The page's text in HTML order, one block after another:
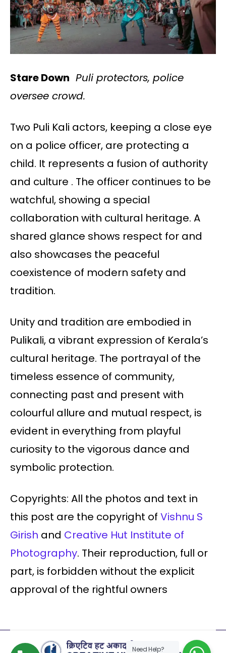
Stare Down Puli protectors, police
oversee crowd.
Two Puli Kali actors, keeping a close eye
on a police officer, are protecting a
child. It represents a fusion of authority
and culture . The officer continues to be
watchful, showing a special
collaboration with cultural heritage. A
shared glance shows respect for and
also showcases the peaceful
coexistence of modern safety and
tradition.
Unity and tradition are embodied in
Pulikali, a vibrant expression of Kerala’s
cultural heritage. The portrayal of the
timeless essence of community,
connecting past and present with
colourful allure and mutual respect, is
evident in everything from playful
curiosity to the vigorous dance and
symbolic protection.
Copyrights: All the photos and text in
this post are the copyright of Vishnu S
Girish and Creative Hut Institute of
Photography. Their reproduction, full or
part, is forbidden without the explicit
approval of the rightful owners
Need Help?